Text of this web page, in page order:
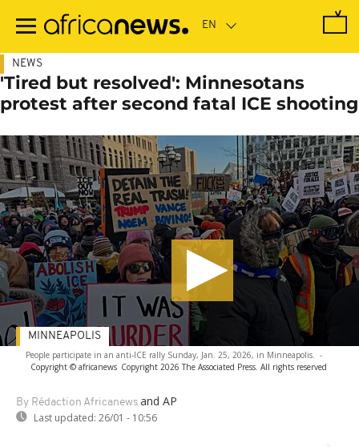
main
NEWS
'Tired but resolved': Minnesotans
protest after second fatal ICE shooting
People participate in an anti-ICE rally Sunday, Jan. 25, 2026, in Minneapolis. -
Copyright © africanews Copyright 2026 The Associated Press. All rights reserved
By Rédaction Africanews and AP
Last updated: 26/01 - 10:56
MINNEAPOLIS